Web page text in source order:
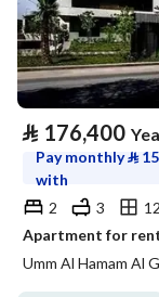
⃁ 176,400
Pay monthly⃁
with
2
3
Umm Al Hamam Al